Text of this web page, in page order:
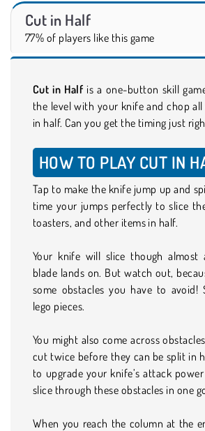
Cut in Half
77% of players like this game
Cut in Half is a one-button skill
the level with your knife and chop
in half. Can you get the timing just
HOW TO PLAY CUT IN
Tap to make the knife jump up and
time your jumps perfectly to slice
toasters, and other items in half.
Your knife will slice though almost
blade lands on. But watch out,
some obstacles you have to avoid!
lego pieces.
You might also come across
cut twice before they can be split in
to upgrade your knife’s attack
slice through these obstacles in one
When you reach the column at the